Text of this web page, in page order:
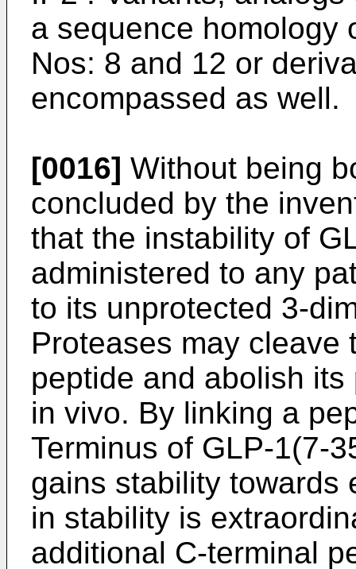
a sequence homology
Nos: 8 and 12 or
encompassed as well.
[0016] Without being
concluded by the
that the instability of
administered to any
to its unprotected 3-
Proteases may cleave
peptide and abolish
in vivo. By linking a
Terminus of GLP-1(7-
gains stability towards
in stability is
additional C-terminal